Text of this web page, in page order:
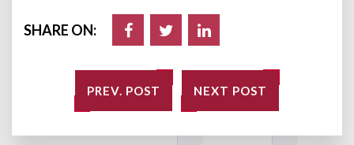
SHARE ON:
PREV. POST NEXT POST